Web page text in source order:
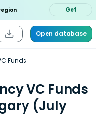
Get
Open database
Funds
VC Funds
(July